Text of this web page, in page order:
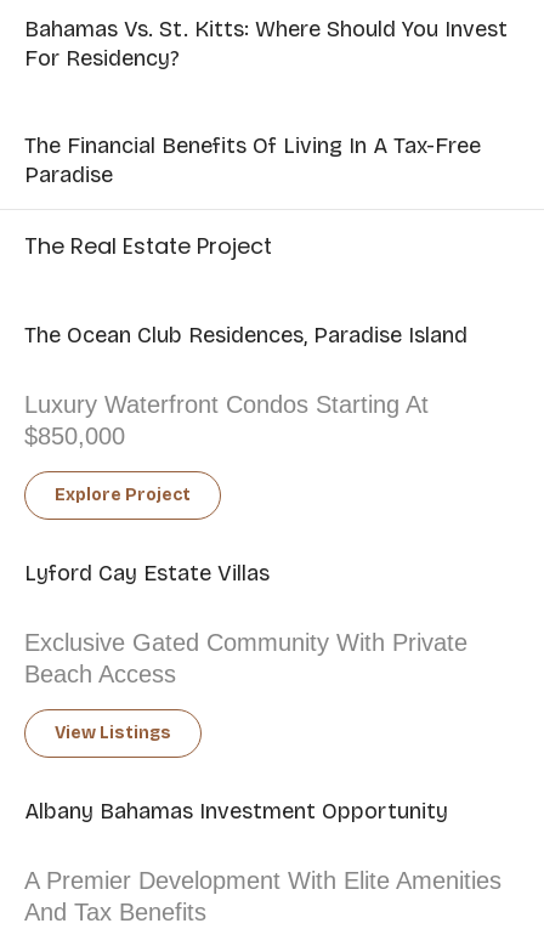
Bahamas Vs. St. Kitts: Where Should You Invest
For Residency?
The Financial Benefits Of Living In A Tax-Free
Paradise
The Real Estate Project
The Ocean Club Residences, Paradise Island
Luxury Waterfront Condos Starting At
$850,000
Explore Project
Lyford Cay Estate Villas
Exclusive Gated Community With Private
Beach Access
View Listings
Albany Bahamas Investment Opportunity
A Premier Development With Elite Amenities
And Tax Benefits